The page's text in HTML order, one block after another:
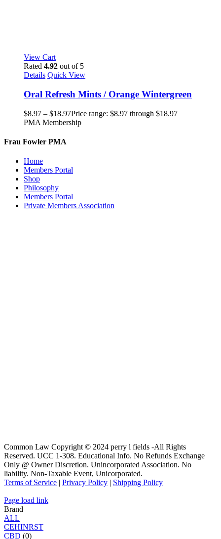
View Cart
Rated 4.92 out of 5
Details Quick View
Oral Refresh Mints / Orange Wintergreen
$8.97 – $18.97Price range: $8.97 through $18.97
PMA Membership
Frau Fowler PMA
Home
Members Portal
Shop
Philosophy
Members Portal
Private Members Association
Common Law Copyright © 2024 perry l fields -All Rights
Reserved. UCC 1-308. Educational Info. No Refunds Exchange
Only @ Owner Discretion. Unincorporated Association. No
liability. Non-Taxable Event, Unicorporated.
Terms of Service | Privacy Policy | Shipping Policy
Page load link
Brand
ALL
CEHINRST
CBD (0)